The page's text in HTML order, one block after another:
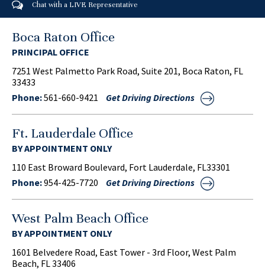
Chat with a LIVE Representative
Boca Raton Office
PRINCIPAL OFFICE
7251 West Palmetto Park Road, Suite 201, Boca Raton, FL
33433
Phone:561-660-9421 Get Driving Directions
Ft. Lauderdale Office
BY APPOINTMENT ONLY
110 East Broward Boulevard, Fort Lauderdale, FL33301
Phone:954-425-7720 Get Driving Directions
West Palm Beach Office
BY APPOINTMENT ONLY
1601 Belvedere Road, East Tower - 3rd Floor, West Palm
Beach, FL 33406